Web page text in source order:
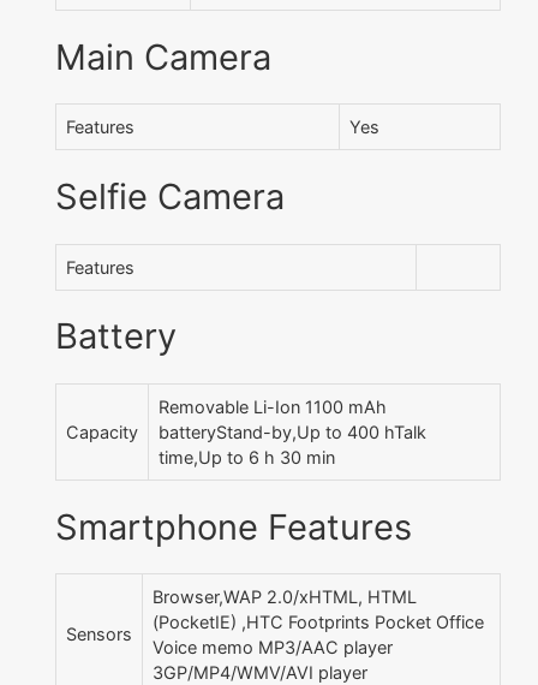
Main Camera
Features Yes
Selfie Camera
Features
Battery
Capacity
Removable Li-Ion 1100 mAh
batteryStand-by,Up to 400 hTalk
time,Up to 6 h 30 min
Smartphone Features
Sensors
Browser,WAP 2.0/xHTML, HTML
(PocketIE) ,HTC Footprints Pocket Office
Voice memo MP3/AAC player
3GP/MP4/WMV/AVI player